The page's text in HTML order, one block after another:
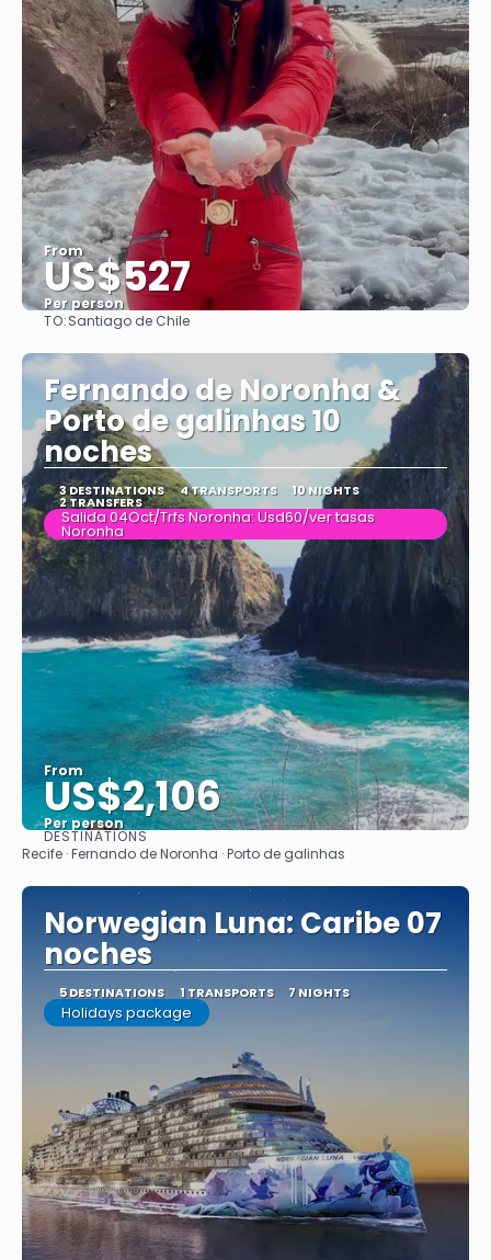
From
US$527
Per person
TO:Santiago de Chile
Fernando de Noronha &
Porto de galinhas 10
noches
3 DESTINATIONS 4 TRANSPORTS 10 NIGHTS
2 TRANSFERS
Salida 04Oct/Trfs Noronha: Usd60/ver tasas
Noronha
From
US$2,106
Per person
See
DESTINATIONS
Recife · Fernando de Noronha · Porto de galinhas
Norwegian Luna: Caribe 07
noches
5 DESTINATIONS 1 TRANSPORTS 7 NIGHTS
Holidays package